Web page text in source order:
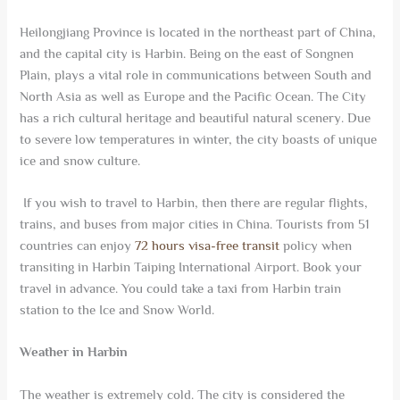
Heilongjiang Province is located in the northeast part of China,
and the capital city is Harbin. Being on the east of Songnen
Plain, plays a vital role in communications between South and
North Asia as well as Europe and the Pacific Ocean. The City
has a rich cultural heritage and beautiful natural scenery. Due
to severe low temperatures in winter, the city boasts of unique
ice and snow culture.
If you wish to travel to Harbin, then there are regular flights,
trains, and buses from major cities in China. Tourists from 51
countries can enjoy72 hours visa-free transit policy when
transiting in Harbin Taiping International Airport. Book your
travel in advance. You could take a taxi from Harbin train
station to the Ice and Snow World.
Weather in Harbin
The weather is extremely cold. The city is considered the